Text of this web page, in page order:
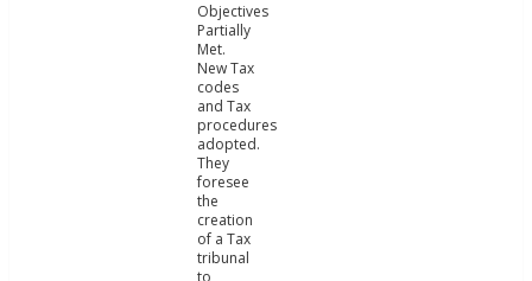
Objectives
Partially
Met.
New Tax
codes
and Tax
procedures
adopted.
They
foresee
the
creation
of a Tax
tribunal